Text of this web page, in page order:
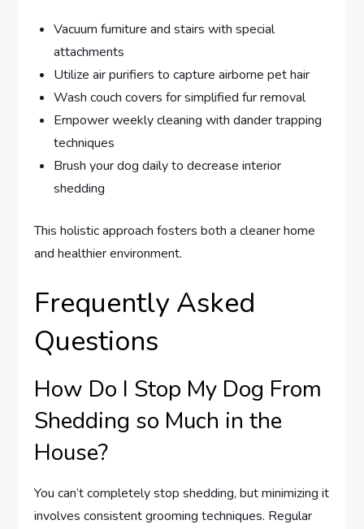
Vacuum furniture and stairs with special
attachments
Utilize air purifiers to capture airborne pet hair
Wash couch covers for simplified fur removal
Empower weekly cleaning with dander trapping
techniques
Brush your dog daily to decrease interior
shedding
This holistic approach fosters both a cleaner home
and healthier environment.
Frequently Asked
Questions
How Do I Stop My Dog From
Shedding so Much in the
House?
You can’t completely stop shedding, but minimizing it
involves consistent grooming techniques. Regular